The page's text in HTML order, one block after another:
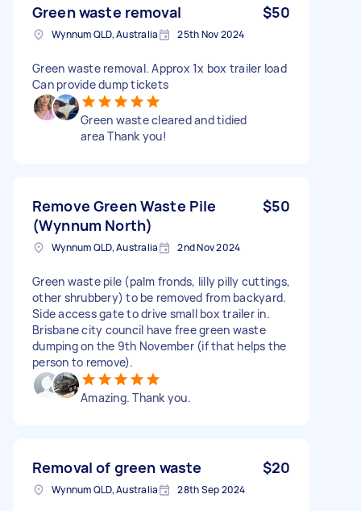
Green waste removal $50
Wynnum QLD, Australia 25th Nov 2024
Green waste removal. Approx 1x box trailer load
Can provide dump tickets
Green waste cleared and tidied
area Thank you!
Remove Green Waste Pile
(Wynnum North)
$50
Wynnum QLD, Australia 2nd Nov 2024
Green waste pile (palm fronds, lilly pilly cuttings,
other shrubbery) to be removed from backyard.
Side access gate to drive small box trailer in.
Brisbane city council have free green waste
dumping on the 9th November (if that helps the
person to remove).
Amazing. Thank you.
Removal of green waste $20
Wynnum QLD, Australia 28th Sep 2024